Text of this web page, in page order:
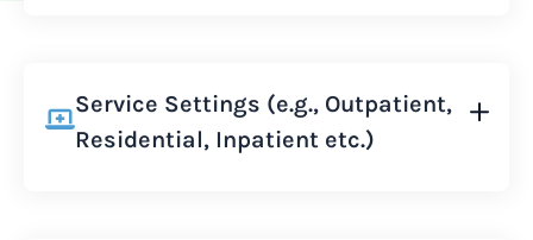
Service Settings (e.g., Outpatient,
Residential, Inpatient etc.)